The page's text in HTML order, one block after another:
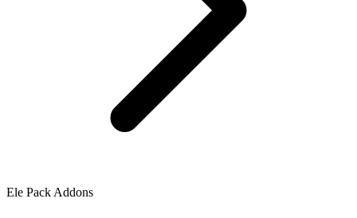
Ele Pack Addons